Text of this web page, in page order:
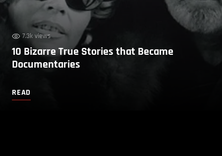
7.3k views
10 Bizarre True Stories that Became
Documentaries
READ